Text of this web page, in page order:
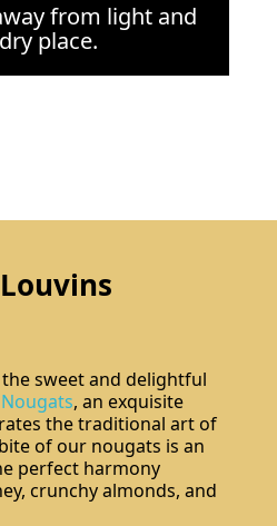
from light and
place.
sweet and delightful
Nougats, an exquisite
the traditional art of
of our nougats is an
perfect harmony
crunchy almonds, and